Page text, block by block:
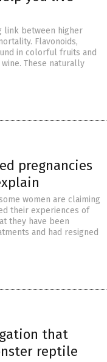
link between higher
Flavonoids,
in colorful fruits and
These naturally
pregnancies
women are claiming
their experiences of
they have been
and had resigned
that
reptile